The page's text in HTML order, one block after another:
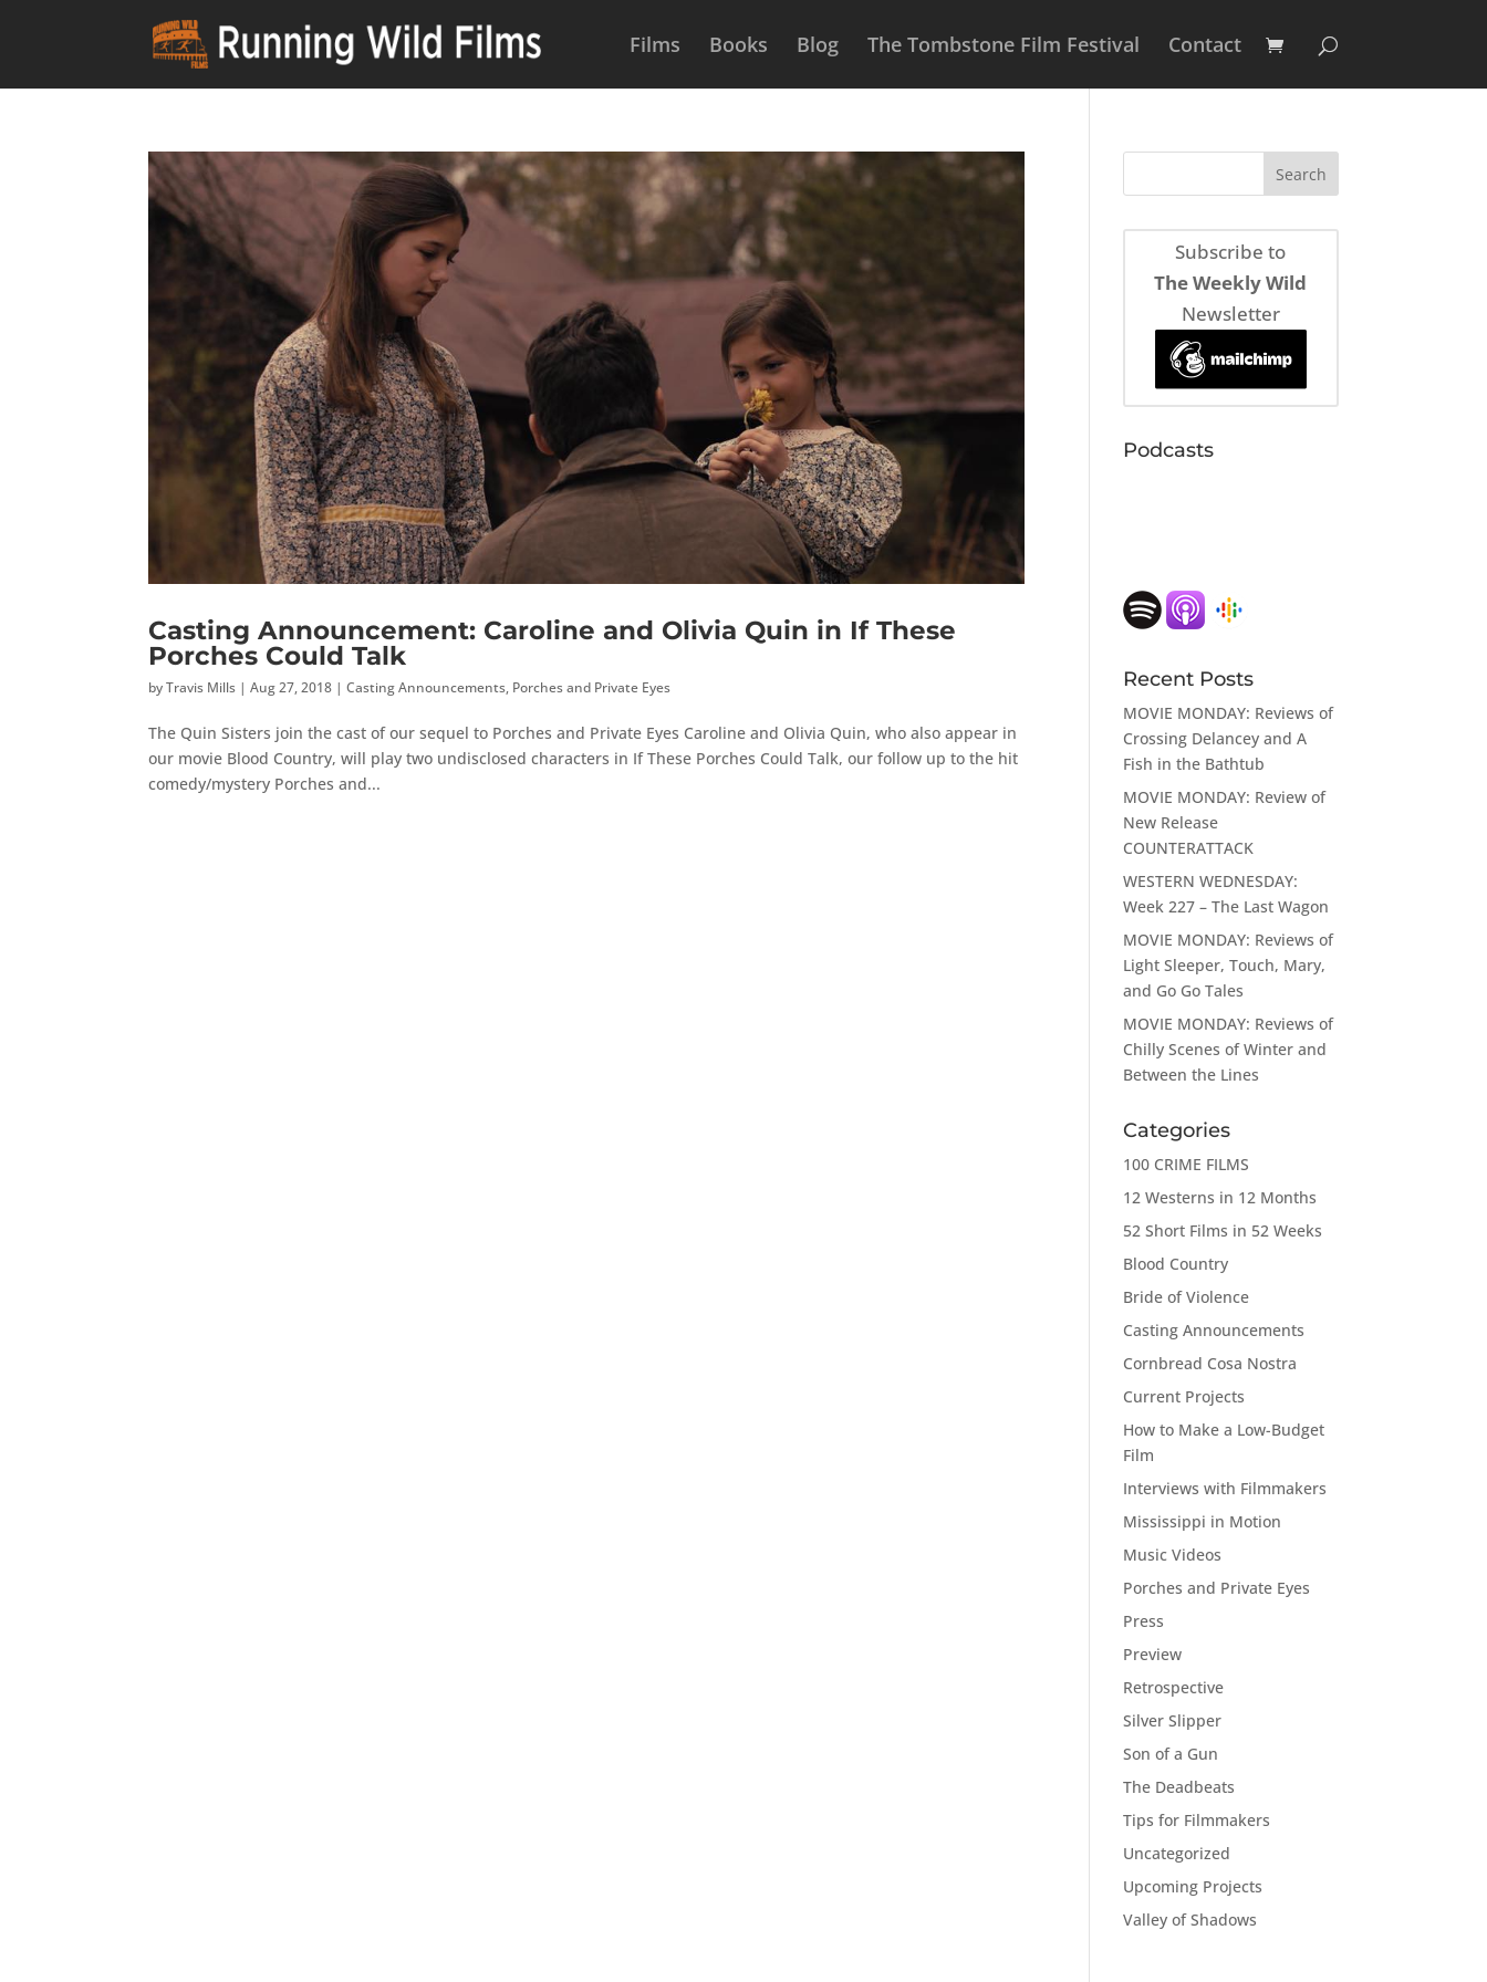
Films Books Blog The Tombstone Film Festival Contact
Casting Announcement: Caroline and Olivia Quin in If These
Porches Could Talk
byTravis Mills |Aug 27, 2018 |Casting Announcements, Porches and Private Eyes
The Quin Sisters join the cast of our sequel to Porches and Private Eyes Caroline and Olivia Quin, who also appear in
our movie Blood Country, will play two undisclosed characters in If These Porches Could Talk, our follow up to the hit
comedy/mystery Porches and...
Subscribe to
The Weekly Wild
Newsletter
Podcasts
Recent Posts
MOVIE MONDAY: Reviews of
Crossing Delancey and A
Fish in the Bathtub
MOVIE MONDAY: Review of
New Release
COUNTERATTACK
WESTERN WEDNESDAY:
Week 227 – The Last Wagon
MOVIE MONDAY: Reviews of
Light Sleeper, Touch, Mary,
and Go Go Tales
MOVIE MONDAY: Reviews of
Chilly Scenes of Winter and
Between the Lines
Categories
100 CRIME FILMS
12 Westerns in 12 Months
52 Short Films in 52 Weeks
Blood Country
Bride of Violence
Casting Announcements
Cornbread Cosa Nostra
Current Projects
How to Make a Low-Budget
Film
Interviews with Filmmakers
Mississippi in Motion
Music Videos
Porches and Private Eyes
Press
Preview
Retrospective
Silver Slipper
Son of a Gun
The Deadbeats
Tips for Filmmakers
Uncategorized
Upcoming Projects
Valley of Shadows